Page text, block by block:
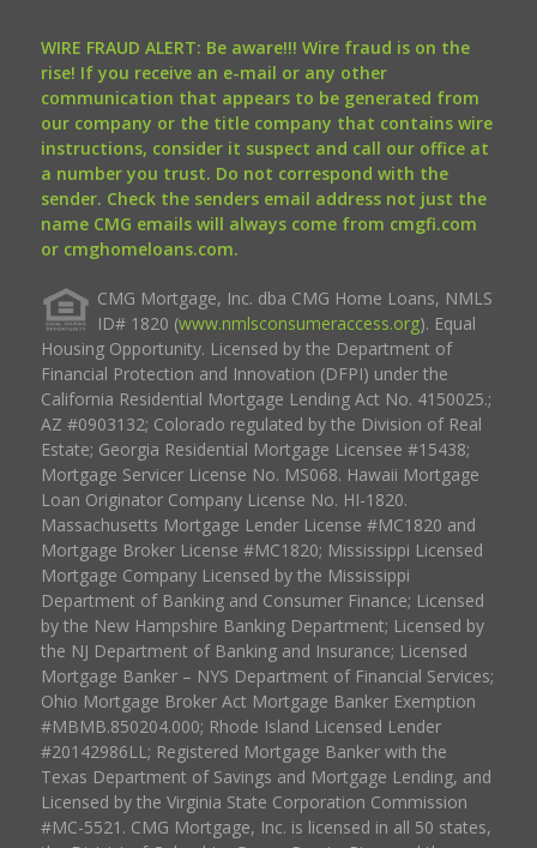
WIRE FRAUD ALERT: Be aware!!! Wire fraud is on the
rise! If you receive an e-mail or any other
communication that appears to be generated from
our company or the title company that contains wire
instructions, consider it suspect and call our office at
a number you trust. Do not correspond with the
sender. Check the senders email address not just the
name CMG emails will always come from cmgfi.com
or cmghomeloans.com.
CMG Mortgage, Inc. dba CMG Home Loans, NMLS
ID# 1820 (www.nmlsconsumeraccess.org). Equal
Housing Opportunity. Licensed by the Department of
Financial Protection and Innovation (DFPI) under the
California Residential Mortgage Lending Act No. 4150025.;
AZ #0903132; Colorado regulated by the Division of Real
Estate; Georgia Residential Mortgage Licensee #15438;
Mortgage Servicer License No. MS068. Hawaii Mortgage
Loan Originator Company License No. HI-1820.
Massachusetts Mortgage Lender License #MC1820 and
Mortgage Broker License #MC1820; Mississippi Licensed
Mortgage Company Licensed by the Mississippi
Department of Banking and Consumer Finance; Licensed
by the New Hampshire Banking Department; Licensed by
the NJ Department of Banking and Insurance; Licensed
Mortgage Banker – NYS Department of Financial Services;
Ohio Mortgage Broker Act Mortgage Banker Exemption
#MBMB.850204.000; Rhode Island Licensed Lender
#20142986LL; Registered Mortgage Banker with the
Texas Department of Savings and Mortgage Lending, and
Licensed by the Virginia State Corporation Commission
#MC-5521. CMG Mortgage, Inc. is licensed in all 50 states,